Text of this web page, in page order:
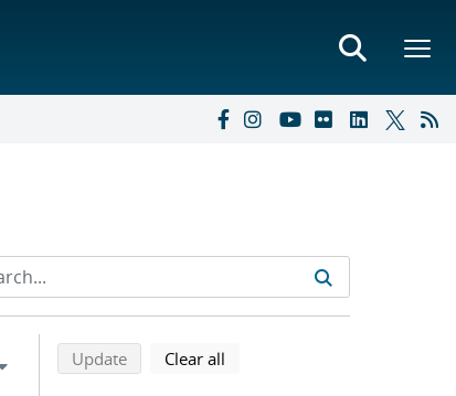
Refine search results
Back to top of search results
Updatesearch using selected filters
Clear all